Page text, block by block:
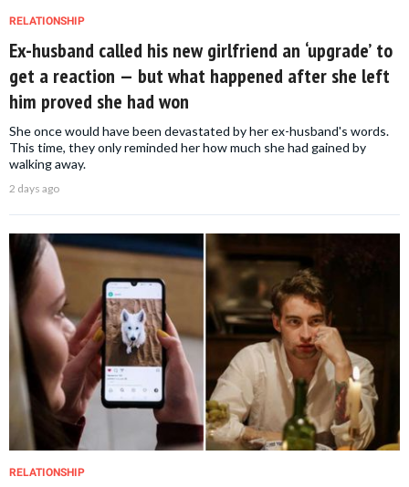
RELATIONSHIP
Ex-husband called his new girlfriend an ‘upgrade’ to
get a reaction — but what happened after she left
him proved she had won
She once would have been devastated by her ex-husband's words.
This time, they only reminded her how much she had gained by
walking away.
2 days ago
RELATIONSHIP